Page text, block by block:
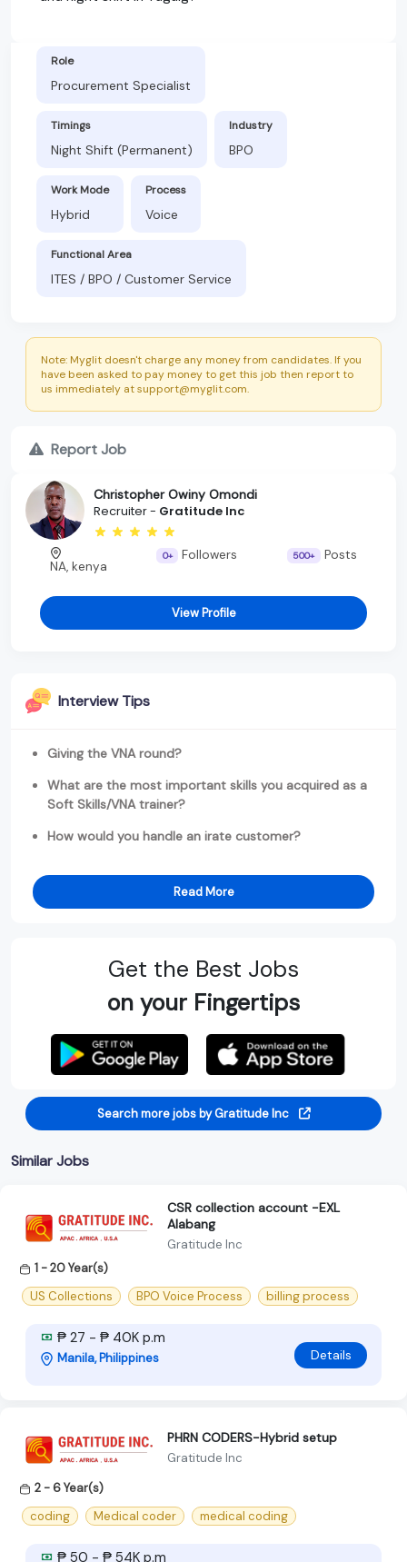
Role
Procurement Specialist
Timings
Night Shift (Permanent)
Industry
BPO
Work Mode
Hybrid
Process
Voice
Functional Area
ITES / BPO / Customer Service
Note: Myglit doesn't charge any money from candidates. If you
have been asked to pay money to get this job then report to
us immediately at support@myglit.com.
Report Job
Christopher Owiny Omondi
Recruiter - Gratitude Inc
NA, kenya
0+ Followers 500+ Posts
View Profile
Interview Tips
Giving the VNA round?
What are the most important skills you acquired as a
Soft Skills/VNA trainer?
How would you handle an irate customer?
Read More
Get the Best Jobs
on your Fingertips
Search more jobs by Gratitude Inc
Similar Jobs
CSR collection account -EXL
Alabang
Gratitude Inc
1 - 20 Year(s)
US Collections
BPO Voice Process billing process
₱ 27 - ₱ 40K p.m
Manila, Philippines Details
PHRN CODERS-Hybrid setup
Gratitude Inc
2 - 6 Year(s)
coding
Medical coder medical coding
₱ 50 - ₱ 54K p.m